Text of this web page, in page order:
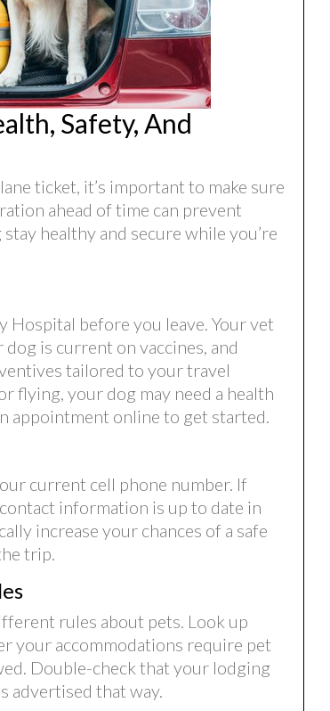
Safety, And
ticket, it’s important to make sure
ahead of time can prevent
healthy and secure while you’re
Hospital before you leave. Your vet
is current on vaccines, and
tailored to your travel
flying, your dog may need a health
appointment online to get started.
current cell phone number. If
information is up to date in
increase your chances of a safe
trip.
rules about pets. Look up
your accommodations require pet
Double-check that your lodging
advertised that way.